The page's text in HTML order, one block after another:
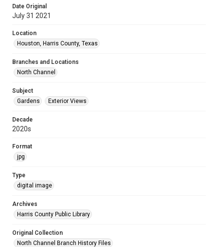
Date Original
July 31 2021
Location
Houston, Harris County, Texas
Branches and Locations
North Channel
Subject
Gardens
Exterior Views
Decade
2020s
Format
jpg
Type
digital image
Archives
Harris County Public Library
Original Collection
North Channel Branch History Files